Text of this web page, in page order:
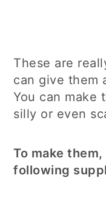
These are
can give them
You can make
silly or even
To make
following